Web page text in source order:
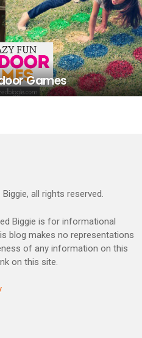
Games
all rights reserved.
Biggie is for informational
blog makes no representations
of any information on this
on this site.